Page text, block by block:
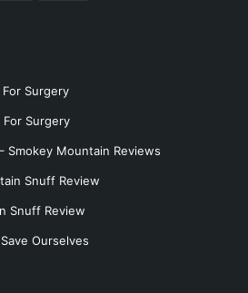
Surgery
For Surgery
Smokey Mountain Reviews
Snuff Review
Snuff Review
Ourselves